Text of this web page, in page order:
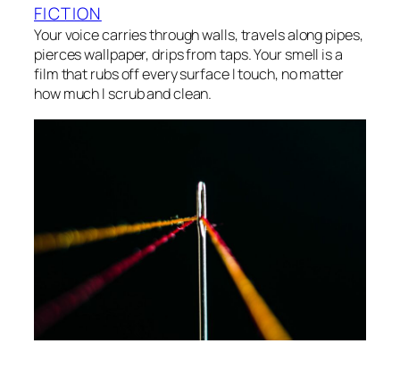
FICTION
Your voice carries through walls, travels along pipes,
pierces wallpaper, drips from taps. Your smell is a
film that rubs off every surface I touch, no matter
how much I scrub and clean.